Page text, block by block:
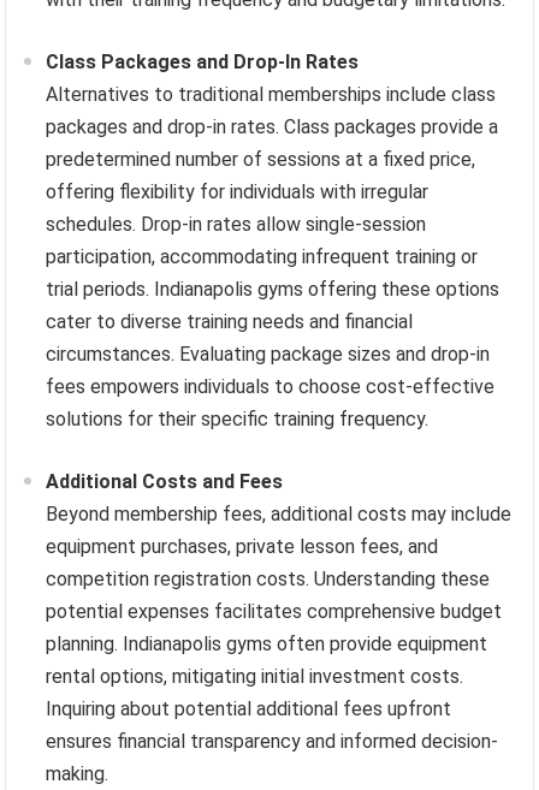
Class Packages and Drop-In Rates
Alternatives to traditional memberships include class
packages and drop-in rates. Class packages provide a
predetermined number of sessions at a fixed price,
offering flexibility for individuals with irregular
schedules. Drop-in rates allow single-session
participation, accommodating infrequent training or
trial periods. Indianapolis gyms offering these options
cater to diverse training needs and financial
circumstances. Evaluating package sizes and drop-in
fees empowers individuals to choose cost-effective
solutions for their specific training frequency.
Additional Costs and Fees
Beyond membership fees, additional costs may include
equipment purchases, private lesson fees, and
competition registration costs. Understanding these
potential expenses facilitates comprehensive budget
planning. Indianapolis gyms often provide equipment
rental options, mitigating initial investment costs.
Inquiring about potential additional fees upfront
ensures financial transparency and informed decision-
making.